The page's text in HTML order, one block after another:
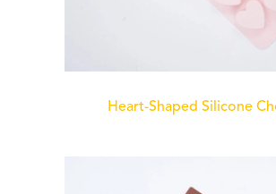
Heart-Shaped Silicone